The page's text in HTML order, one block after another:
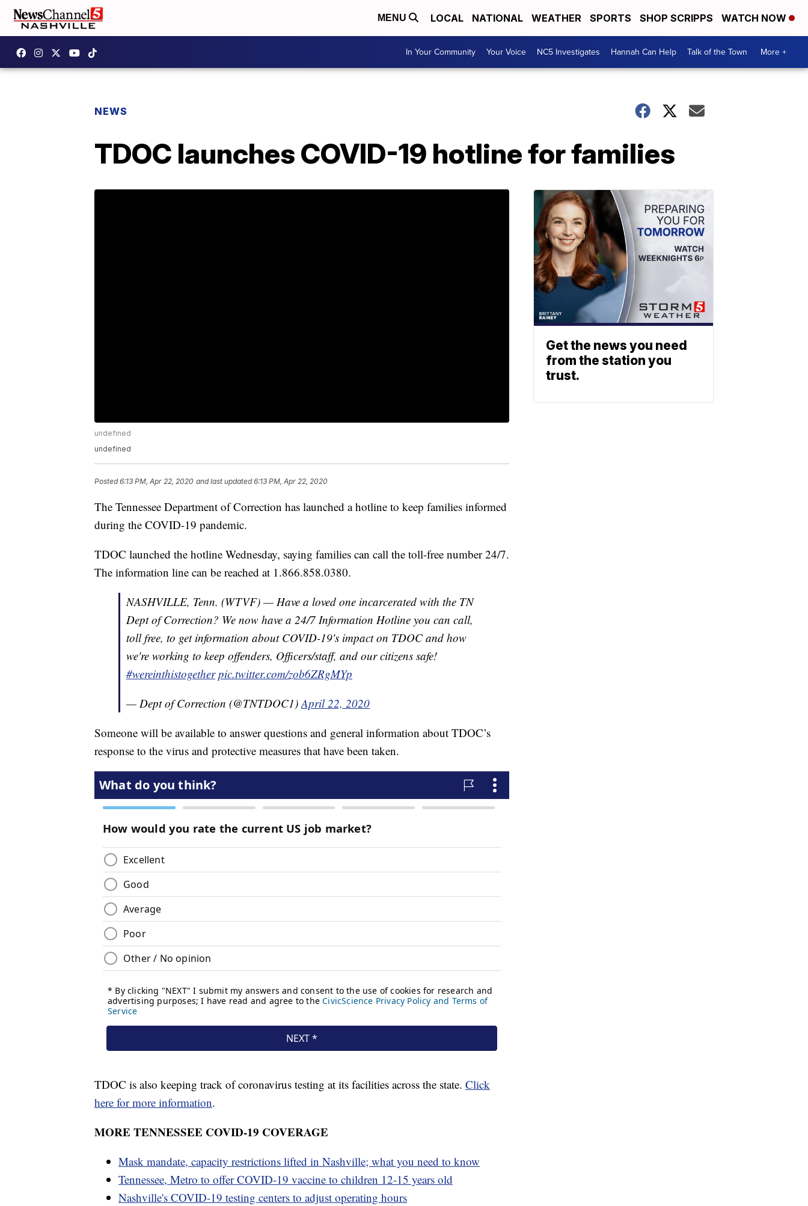
MENU LOCAL NATIONAL WEATHER SPORTS SHOP SCRIPPS WATCH NOW
In Your Community Your Voice NC5 Investigates Hannah Can Help Talk of the Town More +
NEWS
TDOC launches COVID-19 hotline for families
undefined
undefined
Posted6:13 PM, Apr 22, 2020 and last updated 6:13 PM, Apr 22, 2020
The Tennessee Department of Correction has launched a hotline to keep families informed
during the COVID-19 pandemic.
TDOC launched the hotline Wednesday, saying families can call the toll-free number 24/7.
The information line can be reached at 1.866.858.0380.
NASHVILLE, Tenn. (WTVF) — Have a loved one incarcerated with the TN
Dept of Correction? We now have a 24/7 Information Hotline you can call,
toll free, to get information about COVID-19's impact on TDOC and how
we're working to keep offenders, Officers/staff, and our citizens safe!
#wereinthistogether pic.twitter.com/zob6ZRgMYp
— Dept of Correction (@TNTDOC1)April 22, 2020
Someone will be available to answer questions and general information about TDOC’s
response to the virus and protective measures that have been taken.
TDOC is also keeping track of coronavirus testing at its facilities across the state. Click
here for more information.
MORE TENNESSEE COVID-19 COVERAGE
Mask mandate, capacity restrictions lifted in Nashville; what you need to know
Tennessee, Metro to offer COVID-19 vaccine to children 12-15 years old
Nashville's COVID-19 testing centers to adjust operating hours
Get the news you need
from the station you
trust.